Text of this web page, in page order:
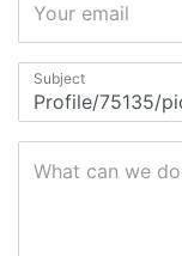
Your email
Subject
What can we